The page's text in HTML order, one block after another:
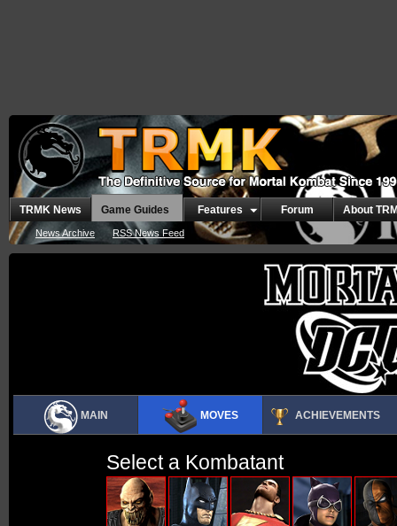
TRMK News
News Archive RSS News Feed
Game Guides Features Forum About
MAIN MOVES ACHIEVEMENTS
Select a Kombatant